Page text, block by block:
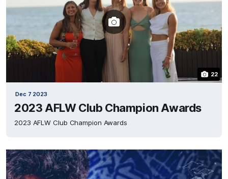
Dec 7 2023
2023 AFLW Club Champion Awards
2023 AFLW Club Champion Awards
22